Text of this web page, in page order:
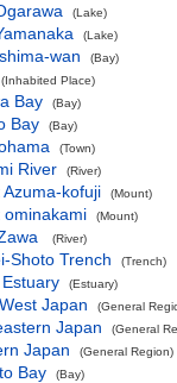
(Lake)
(Lake)
wan (Bay)
(Inhabited Place)
Bay (Bay)
Bay (Bay)
(Town)
River (River)
Azuma-kofuji (Mount)
ominakami (Mount)
(River)
Shoto Trench (Trench)
(Estuary)
Japan (General
Japan (General
Japan (General Region)
Bay (Bay)